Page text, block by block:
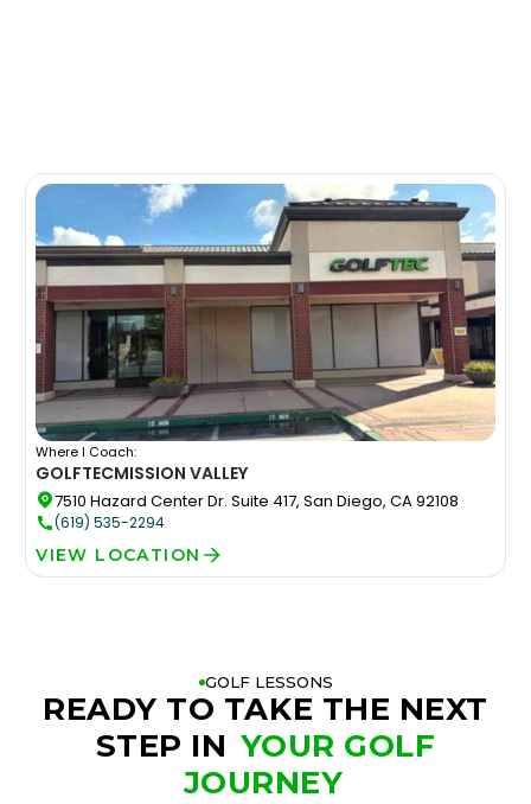
Where I Coach:
GOLFTECMISSION VALLEY
7510 Hazard Center Dr. Suite 417, San Diego, CA 92108
(619) 535-2294
VIEW LOCATION
GOLF LESSONS
READY TO TAKE THE NEXT
STEP IN YOUR GOLF
JOURNEY